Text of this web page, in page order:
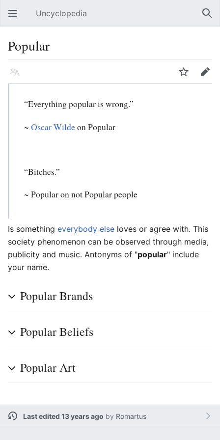
Open main menu Uncyclopedia
Popular
Language Watch Edit
“Everything popular is wrong.”
~ Oscar Wildeon Popular
“Bitches.”
~ Popularon not Popular people
Is something everybody else loves or agree with. This
society phenomenon can be observed through media,
publicity and music. Antonyms of "popular" include
your name.
Popular Brands
Popular Beliefs
Popular Art
Last edited 13 years ago by Romartus